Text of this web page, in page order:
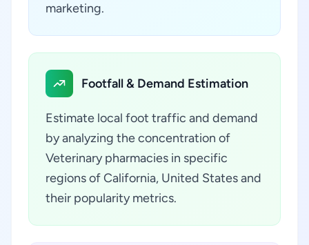
marketing.
Footfall & Demand Estimation
Estimate local foot traffic and demand
by analyzing the concentration of
Veterinary pharmacies in specific
regions of California, United States and
their popularity metrics.